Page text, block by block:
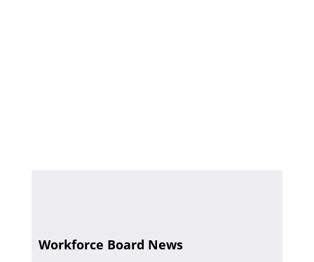
Workforce Board News